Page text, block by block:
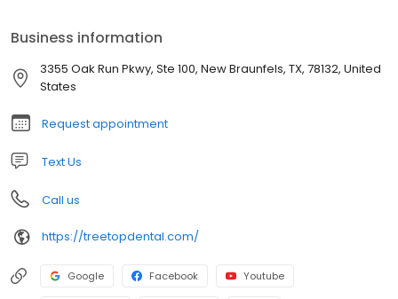
smiles. Trusted for compassionate, child-friendly dental care, we
are dedicated to your child’s oral health and comfort.
Business information
3355 Oak Run Pkwy, Ste 100, New Braunfels, TX, 78132, United
States
Request appointment
Text Us
Call us
https://treetopdental.com/
Google Facebook Youtube